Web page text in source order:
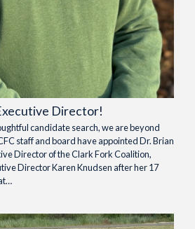
Director!
candidate search, we are beyond
staff and board have appointed Dr. Brian
Director of the Clark Fork Coalition,
Director Karen Knudsen after her 17